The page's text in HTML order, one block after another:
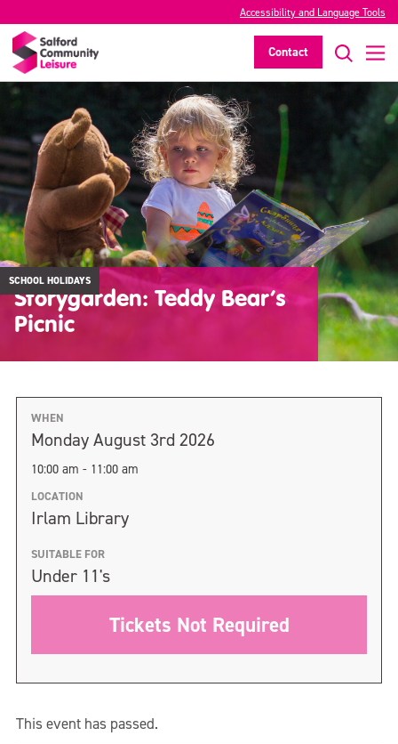
Accessibility and Language Tools
Contact
SCHOOL HOLIDAYS
Storygarden: Teddy Bear’s
Picnic
WHEN
Monday August 3rd 2026
10:00 am - 11:00 am
LOCATION
Irlam Library
SUITABLE FOR
Under 11's
Tickets Not Required
This event has passed.